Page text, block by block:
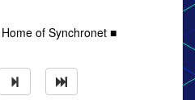
of Synchronet ■